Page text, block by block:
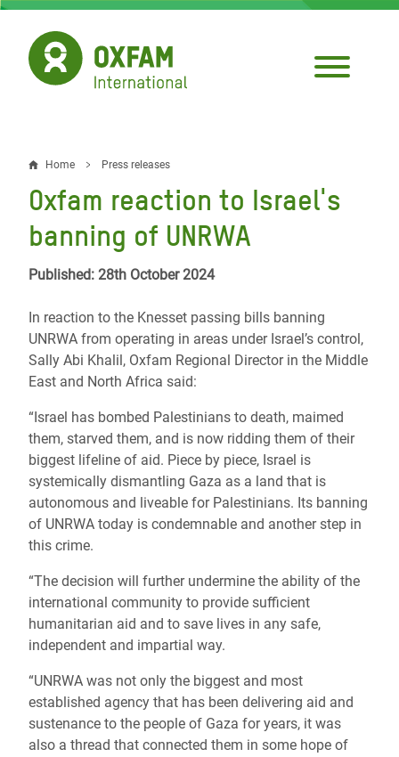
Skip
main
content
Breadcrumb
Home Press releases
Oxfam reaction to Israel's
banning of UNRWA
Published: 28th October 2024
In reaction to the Knesset passing bills banning
UNRWA from operating in areas under Israel’s control,
Sally Abi Khalil, Oxfam Regional Director in the Middle
East and North Africa said:
“Israel has bombed Palestinians to death, maimed
them, starved them, and is now ridding them of their
biggest lifeline of aid. Piece by piece, Israel is
systemically dismantling Gaza as a land that is
autonomous and liveable for Palestinians. Its banning
of UNRWA today is condemnable and another step in
this crime.
“The decision will further undermine the ability of the
international community to provide sufficient
humanitarian aid and to save lives in any safe,
independent and impartial way.
“UNRWA was not only the biggest and most
established agency that has been delivering aid and
sustenance to the people of Gaza for years, it was
also a thread that connected them in some hope of